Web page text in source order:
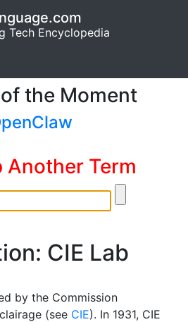
Tech Encyclopedia
the Moment
Another Term
CIE Lab
by the Commission
(see CIE). In 1931, CIE